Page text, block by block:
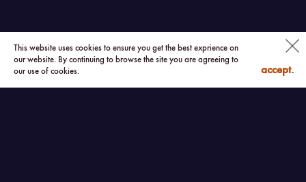
This website uses cookies to ensure you get the best exprience on
our website. By continuing to browse the site you are agreeing to
our use of cookies.
accept.